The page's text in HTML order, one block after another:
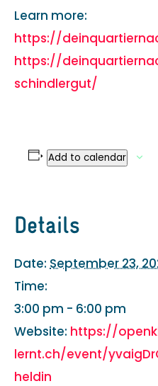
Learn more:
https://
https://
schindlergut/
Add to calendar
Details
Date: September 23,
Time:
3:00 pm - 6:00 pm
Website: https://
lernt.ch/event/
heldin